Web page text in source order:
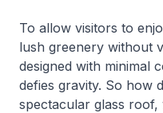
To allow visitors to
lush greenery without
designed with minimal
defies gravity. So how
spectacular glass